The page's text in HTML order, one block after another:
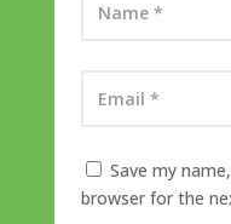
Save my
browser for the